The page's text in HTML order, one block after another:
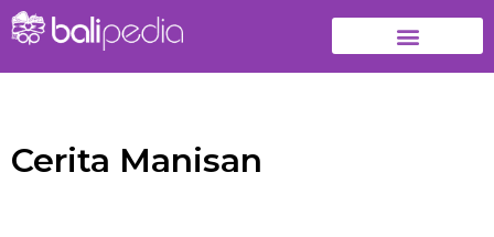
Cerita Manisan